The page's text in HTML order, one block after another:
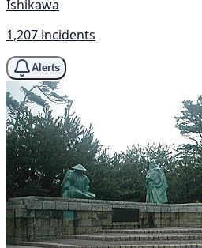
Ishikawa
1,207 incidents
Alerts